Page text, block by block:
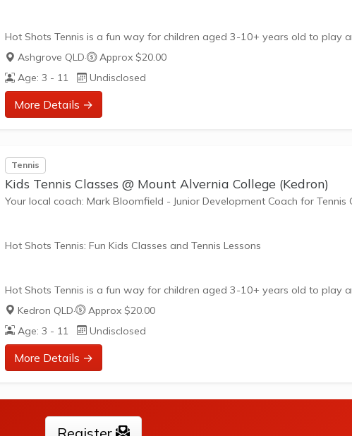
Hot Shots Tennis is a fun way for children aged 3-10+ years old to play
learn tennis. Each Stage provides the right equipment and court size for
play tennis at their ability and interest. Games and activities are designed
our Play to Learn philosophy which recognizes the importance of play,
appropriate challenge, and learning new skills.
skills such as building positive friendships,...
Ashgrove QLD·
Approx $20.00
Age: 3 - 11
Undisclosed
More Details →
Tennis
Kids Tennis Classes @ Mount Alvernia College (Kedron)
Your local coach: Mark Bloomfield - Junior Development Coach for Tennis
Hot Shots Tennis: Fun Kids Classes and Tennis Lessons
Hot Shots Tennis is a fun way for children aged 3-10+ years old to play
learn tennis. Each Stage provides the right equipment and court size for
play tennis at their ability and interest. Games and activities are designed
our Play to Learn philosophy which recognizes the importance of play,
appropriate challenge, and learning new skills.
Kedron QLD·
Approx $20.00
Age: 3 - 11
Undisclosed
More Details →